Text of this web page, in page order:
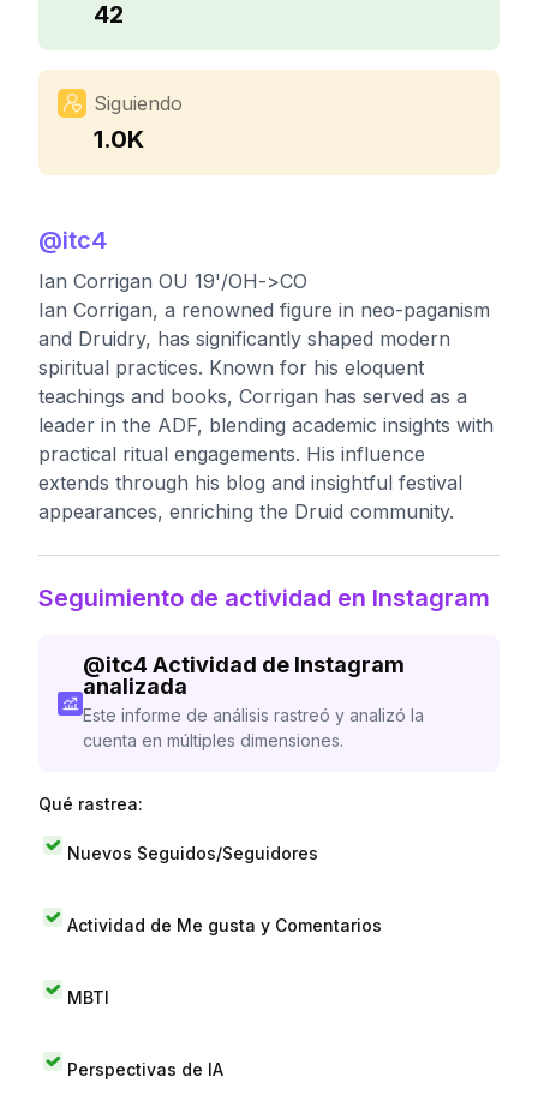
42
Siguiendo
1.0K
@itc4
Ian Corrigan OU 19'/OH->CO
Ian Corrigan, a renowned figure in neo-paganism
and Druidry, has significantly shaped modern
spiritual practices. Known for his eloquent
teachings and books, Corrigan has served as a
leader in the ADF, blending academic insights with
practical ritual engagements. His influence
extends through his blog and insightful festival
appearances, enriching the Druid community.
Seguimiento de actividad en Instagram
@itc4 Actividad de Instagram
analizada
Este informe de análisis rastreó y analizó la
cuenta en múltiples dimensiones.
Qué rastrea:
Nuevos Seguidos/Seguidores
Actividad de Me gusta y Comentarios
MBTI
Perspectivas de IA